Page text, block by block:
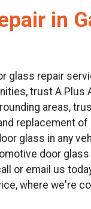
in
glass repair
trust A Plus
areas,
replacement
glass in any
door
or email us
where we're